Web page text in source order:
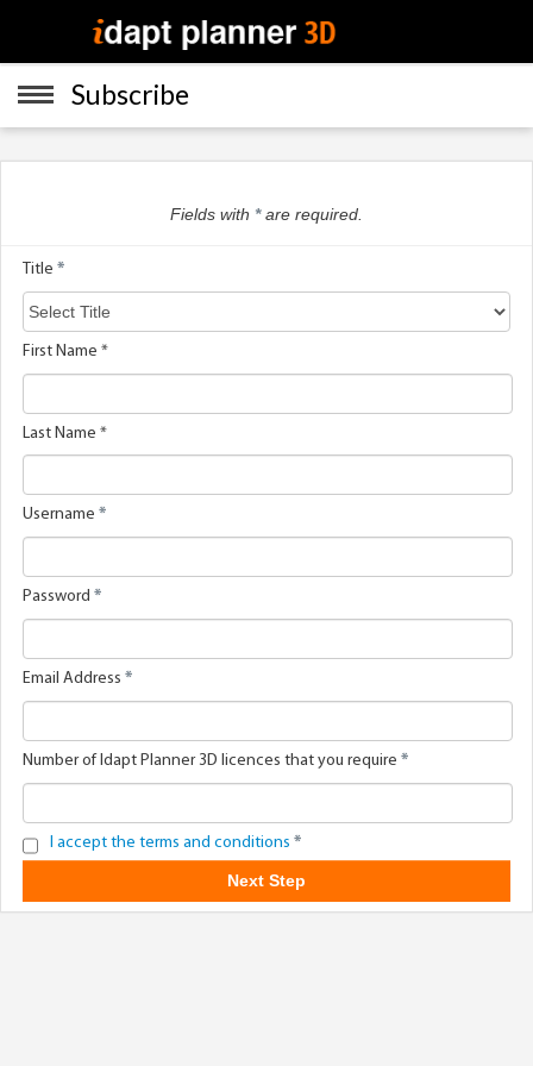
Fields with *are required.
Title *
First Name *
Last Name *
Username *
Password *
Email Address *
Number of Idapt Planner 3D licences that you require *
I accept the terms and conditions *
Menu
Subscribe